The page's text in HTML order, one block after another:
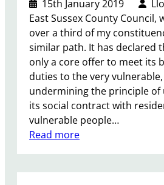
s
o
n
e
d
u
c
a
t
i
o
15th January 2019
East Sussex County Council,
over a third of my
similar path. It has declared
only a core offer to meet its
duties to the very
undermining the principle of
its social contract with
vulnerable people…
Read more: